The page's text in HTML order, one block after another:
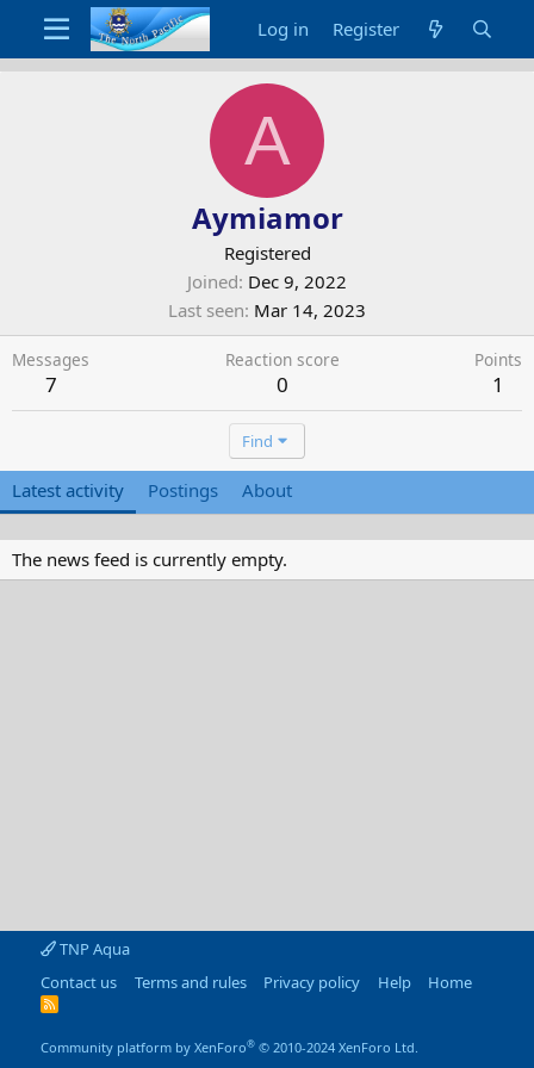
Log in Register
A
Aymiamor
Registered
Joined Dec 9, 2022
Last seen Mar 14, 2023
Messages
7
Reaction score
0
Points
1
Find
Latest activity Postings About
The news feed is currently empty.
TNP Aqua
Contact us
Terms and rules Privacy policy Help Home
R
Community platform by XenForo® © 2010-2024 XenForo Ltd.